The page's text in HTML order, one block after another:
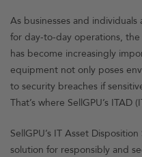
As businesses and
for day-to-day operations,
has become increasingly
equipment not only poses
to security breaches if
That’s where SellGPU’s ITAD
SellGPU’s IT Asset
solution for responsibly and